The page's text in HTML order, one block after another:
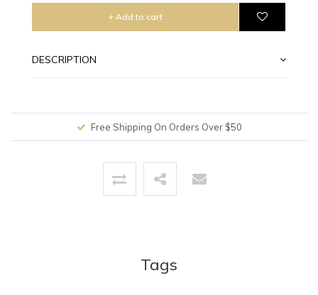
+ Add to cart
DESCRIPTION
Free Shipping On Orders Over $50
Tags